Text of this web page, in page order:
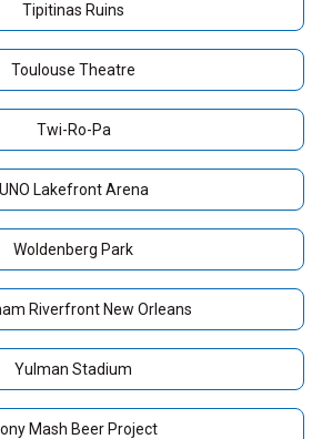
Tipitinas Ruins
Toulouse Theatre
Twi-Ro-Pa
UNO Lakefront Arena
Woldenberg Park
Riverfront New Orleans
Yulman Stadium
Mash Beer Project